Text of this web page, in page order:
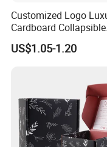
Customized Logo
Cardboard Collapsible
Folding Rigid Paper
Packaging Magnetic
US$1.05-1.20